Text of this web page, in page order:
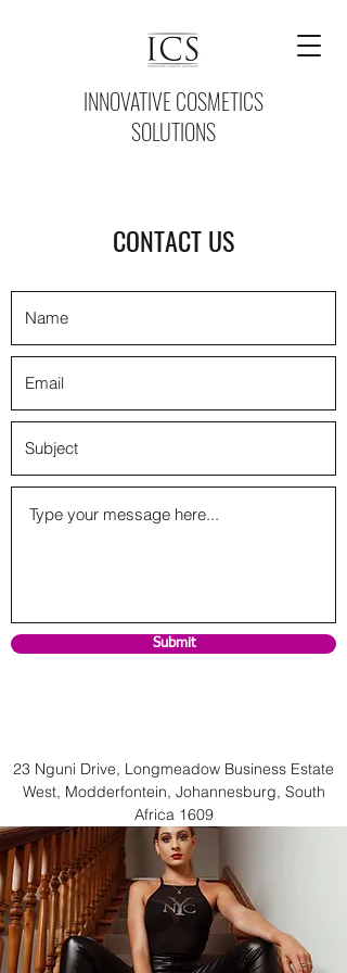
INNOVATIVE COSMETICS
SOLUTIONS
CONTACT US
Submit
23 Nguni Drive, Longmeadow Business Estate
West, Modderfontein, Johannesburg, South
Africa 1609